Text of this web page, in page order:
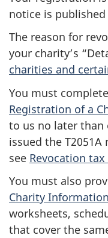
notice is
The reason for
your charity’s
charities and
You must complete
Registration of a
to us no later than
issued the
see Revocation
You must also
Charity
worksheets,
that cover the